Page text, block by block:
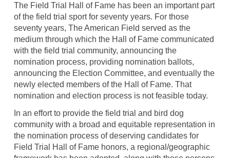
The Field Trial Hall of Fame has been an important part
of the field trial sport for seventy years. For those
seventy years, The American Field served as the
medium through which the Hall of Fame communicated
with the field trial community, announcing the
nomination process, providing nomination ballots,
announcing the Election Committee, and eventually the
newly elected members of the Hall of Fame. That
nomination and election process is not feasible today.
In an effort to provide the field trial and bird dog
community with a broad and equitable representation in
the nomination process of deserving candidates for
Field Trial Hall of Fame honors, a regional/geographic